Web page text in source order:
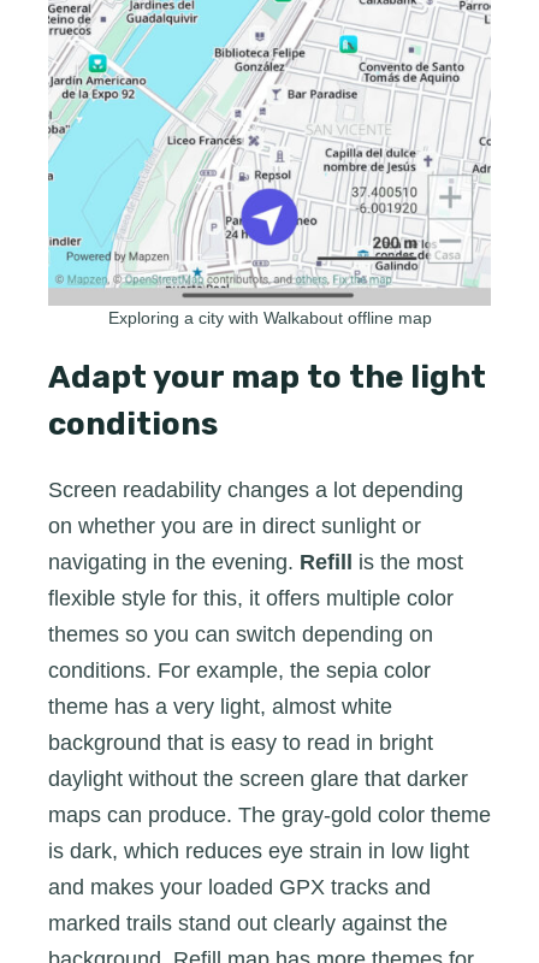
Exploring a city with Walkabout offline map
Adapt your map to the light
conditions
Screen readability changes a lot depending
on whether you are in direct sunlight or
navigating in the evening. Refill
is the most
flexible style for this, it offers multiple color
themes so you can switch depending on
conditions. For example, the sepia color
theme has a very light, almost white
background that is easy to read in bright
daylight without the screen glare that darker
maps can produce. The gray-gold color theme
is dark, which reduces eye strain in low light
and makes your loaded GPX tracks and
marked trails stand out clearly against the